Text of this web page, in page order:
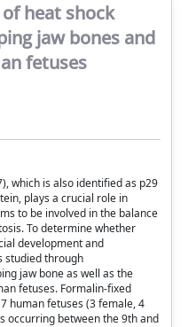
heat shock
jaw bones and
fetuses
which is also identified as p29
plays a crucial role in
to be involved in the balance
To determine whether
development and
studied through
jaw bone as well as the
fetuses. Formalin-fixed
human fetuses (3 female, 4
occurring between the 9th and